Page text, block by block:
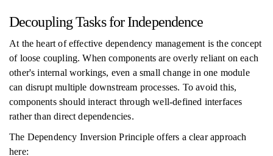
Decoupling Tasks for Independence
At the heart of effective dependency management is the concept
of loose coupling. When components are overly reliant on each
other's internal workings, even a small change in one module
can disrupt multiple downstream processes. To avoid this,
components should interact through well-defined interfaces
rather than direct dependencies.
The Dependency Inversion Principle offers a clear approach
here: